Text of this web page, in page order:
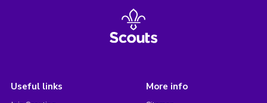
Useful links More info